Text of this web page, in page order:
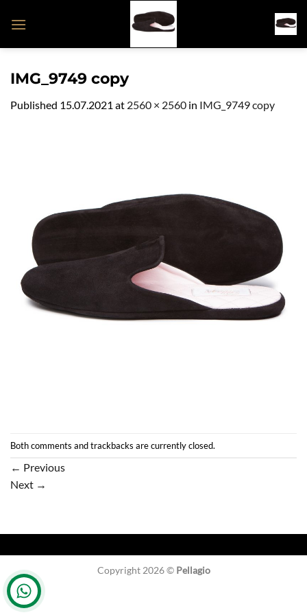
IMG_9749 copy
Published 15.07.2021 at 2560 × 2560 in IMG_9749 copy
Both comments and trackbacks are currently closed.
← Previous
Next →
Copyright 2026 © Pellagio